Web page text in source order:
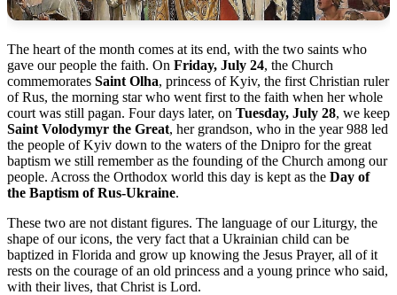
The heart of the month comes at its end, with the two saints who
gave our people the faith. On Friday, July 24, the Church
commemorates Saint Olha, princess of Kyiv, the first Christian ruler
of Rus, the morning star who went first to the faith when her whole
court was still pagan. Four days later, on Tuesday, July 28, we keep
Saint Volodymyr the Great, her grandson, who in the year 988 led
the people of Kyiv down to the waters of the Dnipro for the great
baptism we still remember as the founding of the Church among our
people. Across the Orthodox world this day is kept as the Day of
the Baptism of Rus-Ukraine.
These two are not distant figures. The language of our Liturgy, the
shape of our icons, the very fact that a Ukrainian child can be
baptized in Florida and grow up knowing the Jesus Prayer, all of it
rests on the courage of an old princess and a young prince who said,
with their lives, that Christ is Lord.